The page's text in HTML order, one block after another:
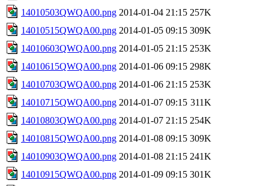
14010503QWQA00.png 2014-01-04 21:15 257K
14010515QWQA00.png 2014-01-05 09:15 309K
14010603QWQA00.png 2014-01-05 21:15 253K
14010615QWQA00.png 2014-01-06 09:15 298K
14010703QWQA00.png 2014-01-06 21:15 253K
14010715QWQA00.png 2014-01-07 09:15 311K
14010803QWQA00.png 2014-01-07 21:15 254K
14010815QWQA00.png 2014-01-08 09:15 309K
14010903QWQA00.png 2014-01-08 21:15 241K
14010915QWQA00.png 2014-01-09 09:15 301K